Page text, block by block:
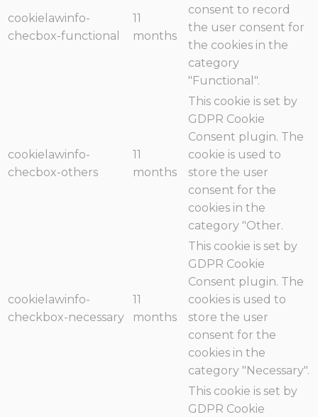
cookielawinfo-
checbox-functional
11
months
consent to record
the user consent for
the cookies in the
category
"Functional".
cookielawinfo-
checbox-others
11
months
This cookie is set by
GDPR Cookie
Consent plugin. The
cookie is used to
store the user
consent for the
cookies in the
category "Other.
cookielawinfo-
checkbox-necessary
11
months
This cookie is set by
GDPR Cookie
Consent plugin. The
cookies is used to
store the user
consent for the
cookies in the
category "Necessary".
This cookie is set by
GDPR Cookie